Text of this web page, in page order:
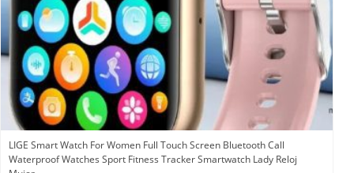
LIGE Smart Watch For Women Full Touch Screen Bluetooth Call
Waterproof Watches Sport Fitness Tracker Smartwatch Lady Reloj